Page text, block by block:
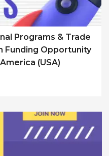
Programs & Trade
Funding Opportunity
(USA)